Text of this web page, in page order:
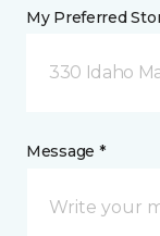
My Preferred
330 Idaho
Message *